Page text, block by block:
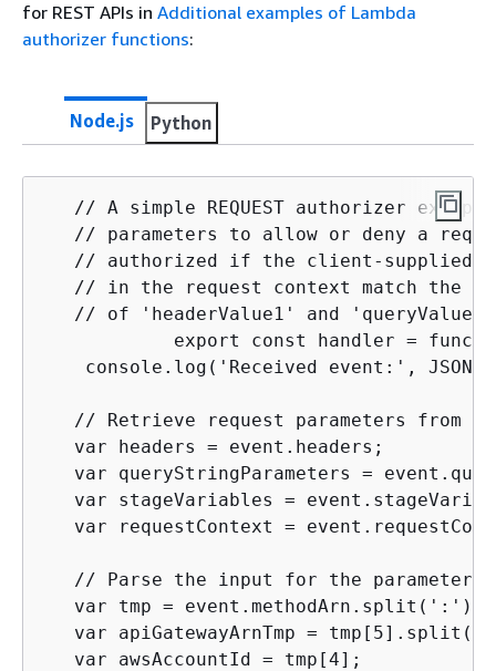
for REST APIs in Additional examples of Lambda
authorizer functions:
Node.js Python
// A simple REQUEST authorizer
// parameters to allow or deny a
// authorized if the client-supplied
// in the request context match the
// of 'headerValue1' and
export const handler =
console.log('Received event:',
// Retrieve request parameters from
   var headers = event.headers;
var queryStringParameters =
var stageVariables =
var requestContext =
// Parse the input for the parameter
   var tmp = event.methodArn.split(':');
var apiGatewayArnTmp =
   var awsAccountId = tmp[4];